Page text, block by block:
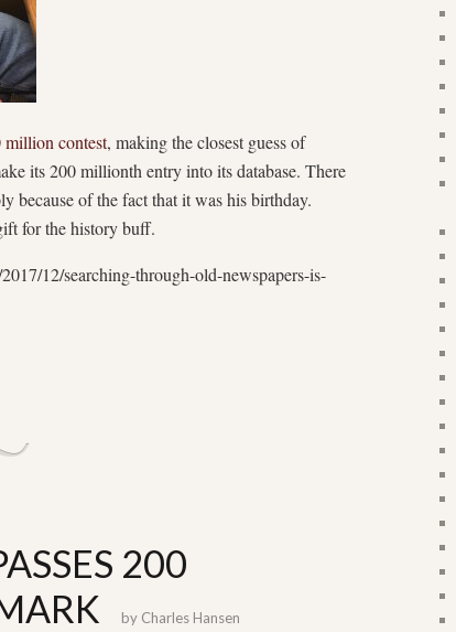
million contest, making the closest guess of
its 200 millionth entry into its database. There
because of the fact that it was his birthday.
for the history buff.
12/searching-through-old-newspapers-is-
200
by Charles Hansen